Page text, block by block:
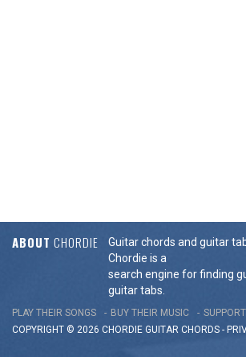
ABOUT CHORDIE
Guitar chords and guitar
Chordie is a
search engine for finding
guitar tabs.
PLAY THEIR SONGS BUY THEIR MUSIC
COPYRIGHT © 2026 CHORDIE GUITAR CHORDS -